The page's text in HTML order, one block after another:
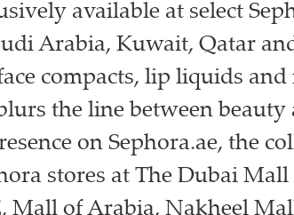
available at select
Arabia, Kuwait, Qatar
compacts, lip liquids
the line between
on Sephora.ae, the
stores at The Dubai
Mall of Arabia, Nakheel